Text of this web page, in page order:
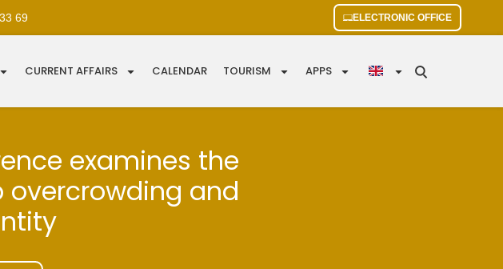
69 ELECTRONIC OFFICE
CURRENT AFFAIRS CALENDAR TOURISM APPS
examines the
overcrowding and